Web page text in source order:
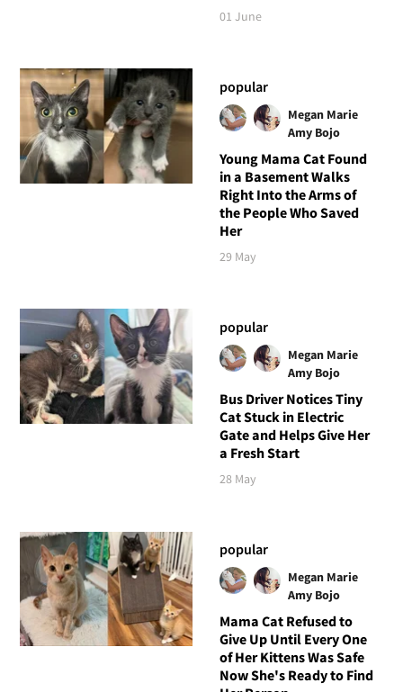
01 June
popular
Megan Marie
Amy Bojo
Young Mama Cat Found
in a Basement Walks
Right Into the Arms of
the People Who Saved
Her
29 May
popular
Megan Marie
Amy Bojo
Bus Driver Notices Tiny
Cat Stuck in Electric
Gate and Helps Give Her
a Fresh Start
28 May
popular
Megan Marie
Amy Bojo
Mama Cat Refused to
Give Up Until Every One
of Her Kittens Was Safe
Now She's Ready to Find